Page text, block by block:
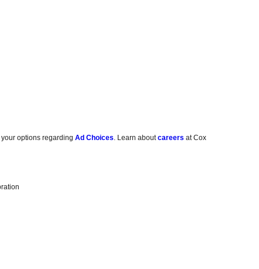
your options regardingAd Choices . Learn aboutcareers at Cox